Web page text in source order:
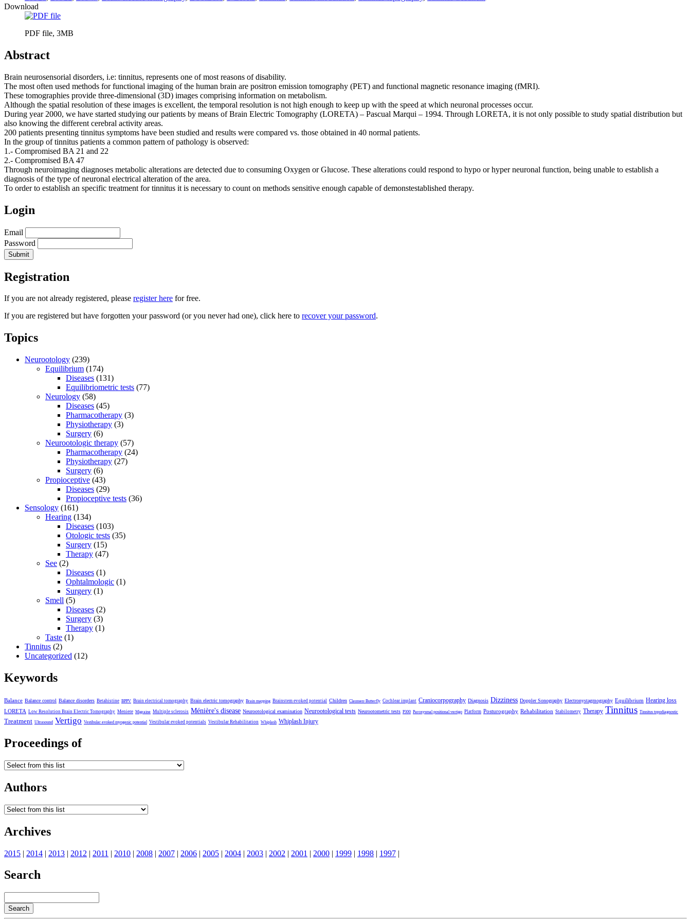
Download
PDF file, 3MB
Abstract
Brain neurosensorial disorders, i.e: tinnitus, represents one of most reasons of disability.
The most often used methods for functional imaging of the human brain are positron emission tomography (PET) and functional magnetic resonance imaging (fMRI).
These tomographies provide three-dimensional (3D) images comprising information on metabolism.
Although the spatial resolution of these images is excellent, the temporal resolution is not high enough to keep up with the speed at which neuronal processes occur.
During year 2000, we have started studying our patients by means of Brain Electric Tomography (LORETA) – Pascual Marqui – 1994. Through LORETA, it is not only possible to study spatial distribution but
also knowing the different cerebral activity areas.
200 patients presenting tinnitus symptoms have been studied and results were compared vs. those obtained in 40 normal patients.
In the group of tinnitus patients a common pattern of pathology is observed:
1.- Compromised BA 21 and 22
2.- Compromised BA 47
Through neuroimaging diagnoses metabolic alterations are detected due to consuming Oxygen or Glucose. These alterations could respond to hypo or hyper neuronal function, being unable to establish a
diagnosis of the type of neuronal electrical alteration of the area.
To order to establish an specific treatment for tinnitus it is necessary to count on methods sensitive enough capable of demonstestablished therapy.
Login
Email
Password
Registration
If you are not already registered, please register here for free.
If you are registered but have forgotten your password (or you never had one), click here to recover your password.
Topics
Neurootology (239)
Equilibrium (174)
Diseases (131)
Equilibriometric tests (77)
Neurology (58)
Diseases (45)
Pharmacotherapy (3)
Physiotherapy (3)
Surgery (6)
Neurootologic therapy (57)
Pharmacotherapy (24)
Physiotherapy (27)
Surgery (6)
Propioceptive (43)
Diseases (29)
Propioceptive tests (36)
Sensology (161)
Hearing (134)
Diseases (103)
Otologic tests (35)
Surgery (15)
Therapy (47)
See (2)
Diseases (1)
Ophtalmologic (1)
Surgery (1)
Smell (5)
Diseases (2)
Surgery (3)
Therapy (1)
Taste (1)
Tinnitus (2)
Uncategorized (12)
Keywords
Balance Balance control Balance disorders Betahistine BPPV Brain electrical tomography Brain electric tomography Brain mapping Brainstem evoked potential Children Claussen-Butterfly Cochlear implant Craniocorpography Diagnosis Dizziness Doppler Sonography Electronystagmography Equilibrium Hearing loss
LORETA Low Resolution Brain Electric Tomography Meniere Migraine Multiple sclerosis Ménière's disease Neurootological examination Neurootological tests Neurootometric tests P300 Paroxysmal positional vertigo Platform Posturography Rehabilitation Stabilometry Therapy Tinnitus Tinnitus topodiagnostic
Treatment Ultrasound Vertigo Vestibular evoked myogenic potential Vestibular evoked potentials Vestibular Rehabilitation Whiplash Whiplash Injury
Proceedings of
Authors
Archives
2015 | 2014 | 2013 | 2012 | 2011 | 2010 | 2008 | 2007 | 2006 | 2005 | 2004 | 2003 | 2002 | 2001 | 2000 | 1999 | 1998 | 1997 |
Search